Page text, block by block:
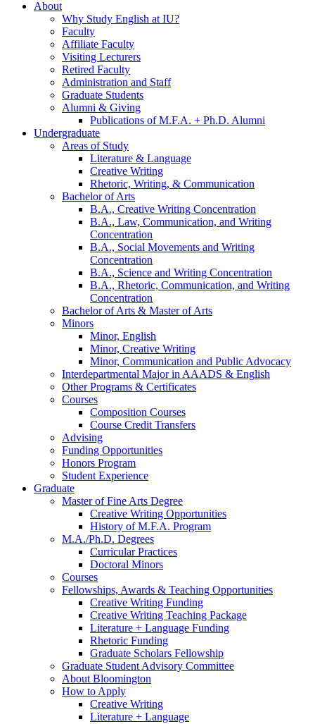
About
Why Study English at IU?
Faculty
Affiliate Faculty
Visiting Lecturers
Retired Faculty
Administration and Staff
Graduate Students
Alumni & Giving
Publications of M.F.A. + Ph.D. Alumni
Undergraduate
Areas of Study
Literature & Language
Creative Writing
Rhetoric, Writing, & Communication
Bachelor of Arts
B.A., Creative Writing Concentration
B.A., Law, Communication, and Writing
Concentration
B.A., Social Movements and Writing
Concentration
B.A., Science and Writing Concentration
B.A., Rhetoric, Communication, and Writing
Concentration
Bachelor of Arts & Master of Arts
Minors
Minor, English
Minor, Creative Writing
Minor, Communication and Public Advocacy
Interdepartmental Major in AAADS & English
Other Programs & Certificates
Courses
Composition Courses
Course Credit Transfers
Advising
Funding Opportunities
Honors Program
Student Experience
Graduate
Master of Fine Arts Degree
Creative Writing Opportunities
History of M.F.A. Program
M.A./Ph.D. Degrees
Curricular Practices
Doctoral Minors
Courses
Fellowships, Awards & Teaching Opportunities
Creative Writing Funding
Creative Writing Teaching Package
Literature + Language Funding
Rhetoric Funding
Graduate Scholars Fellowship
Graduate Student Advisory Committee
About Bloomington
How to Apply
Creative Writing
Literature + Language